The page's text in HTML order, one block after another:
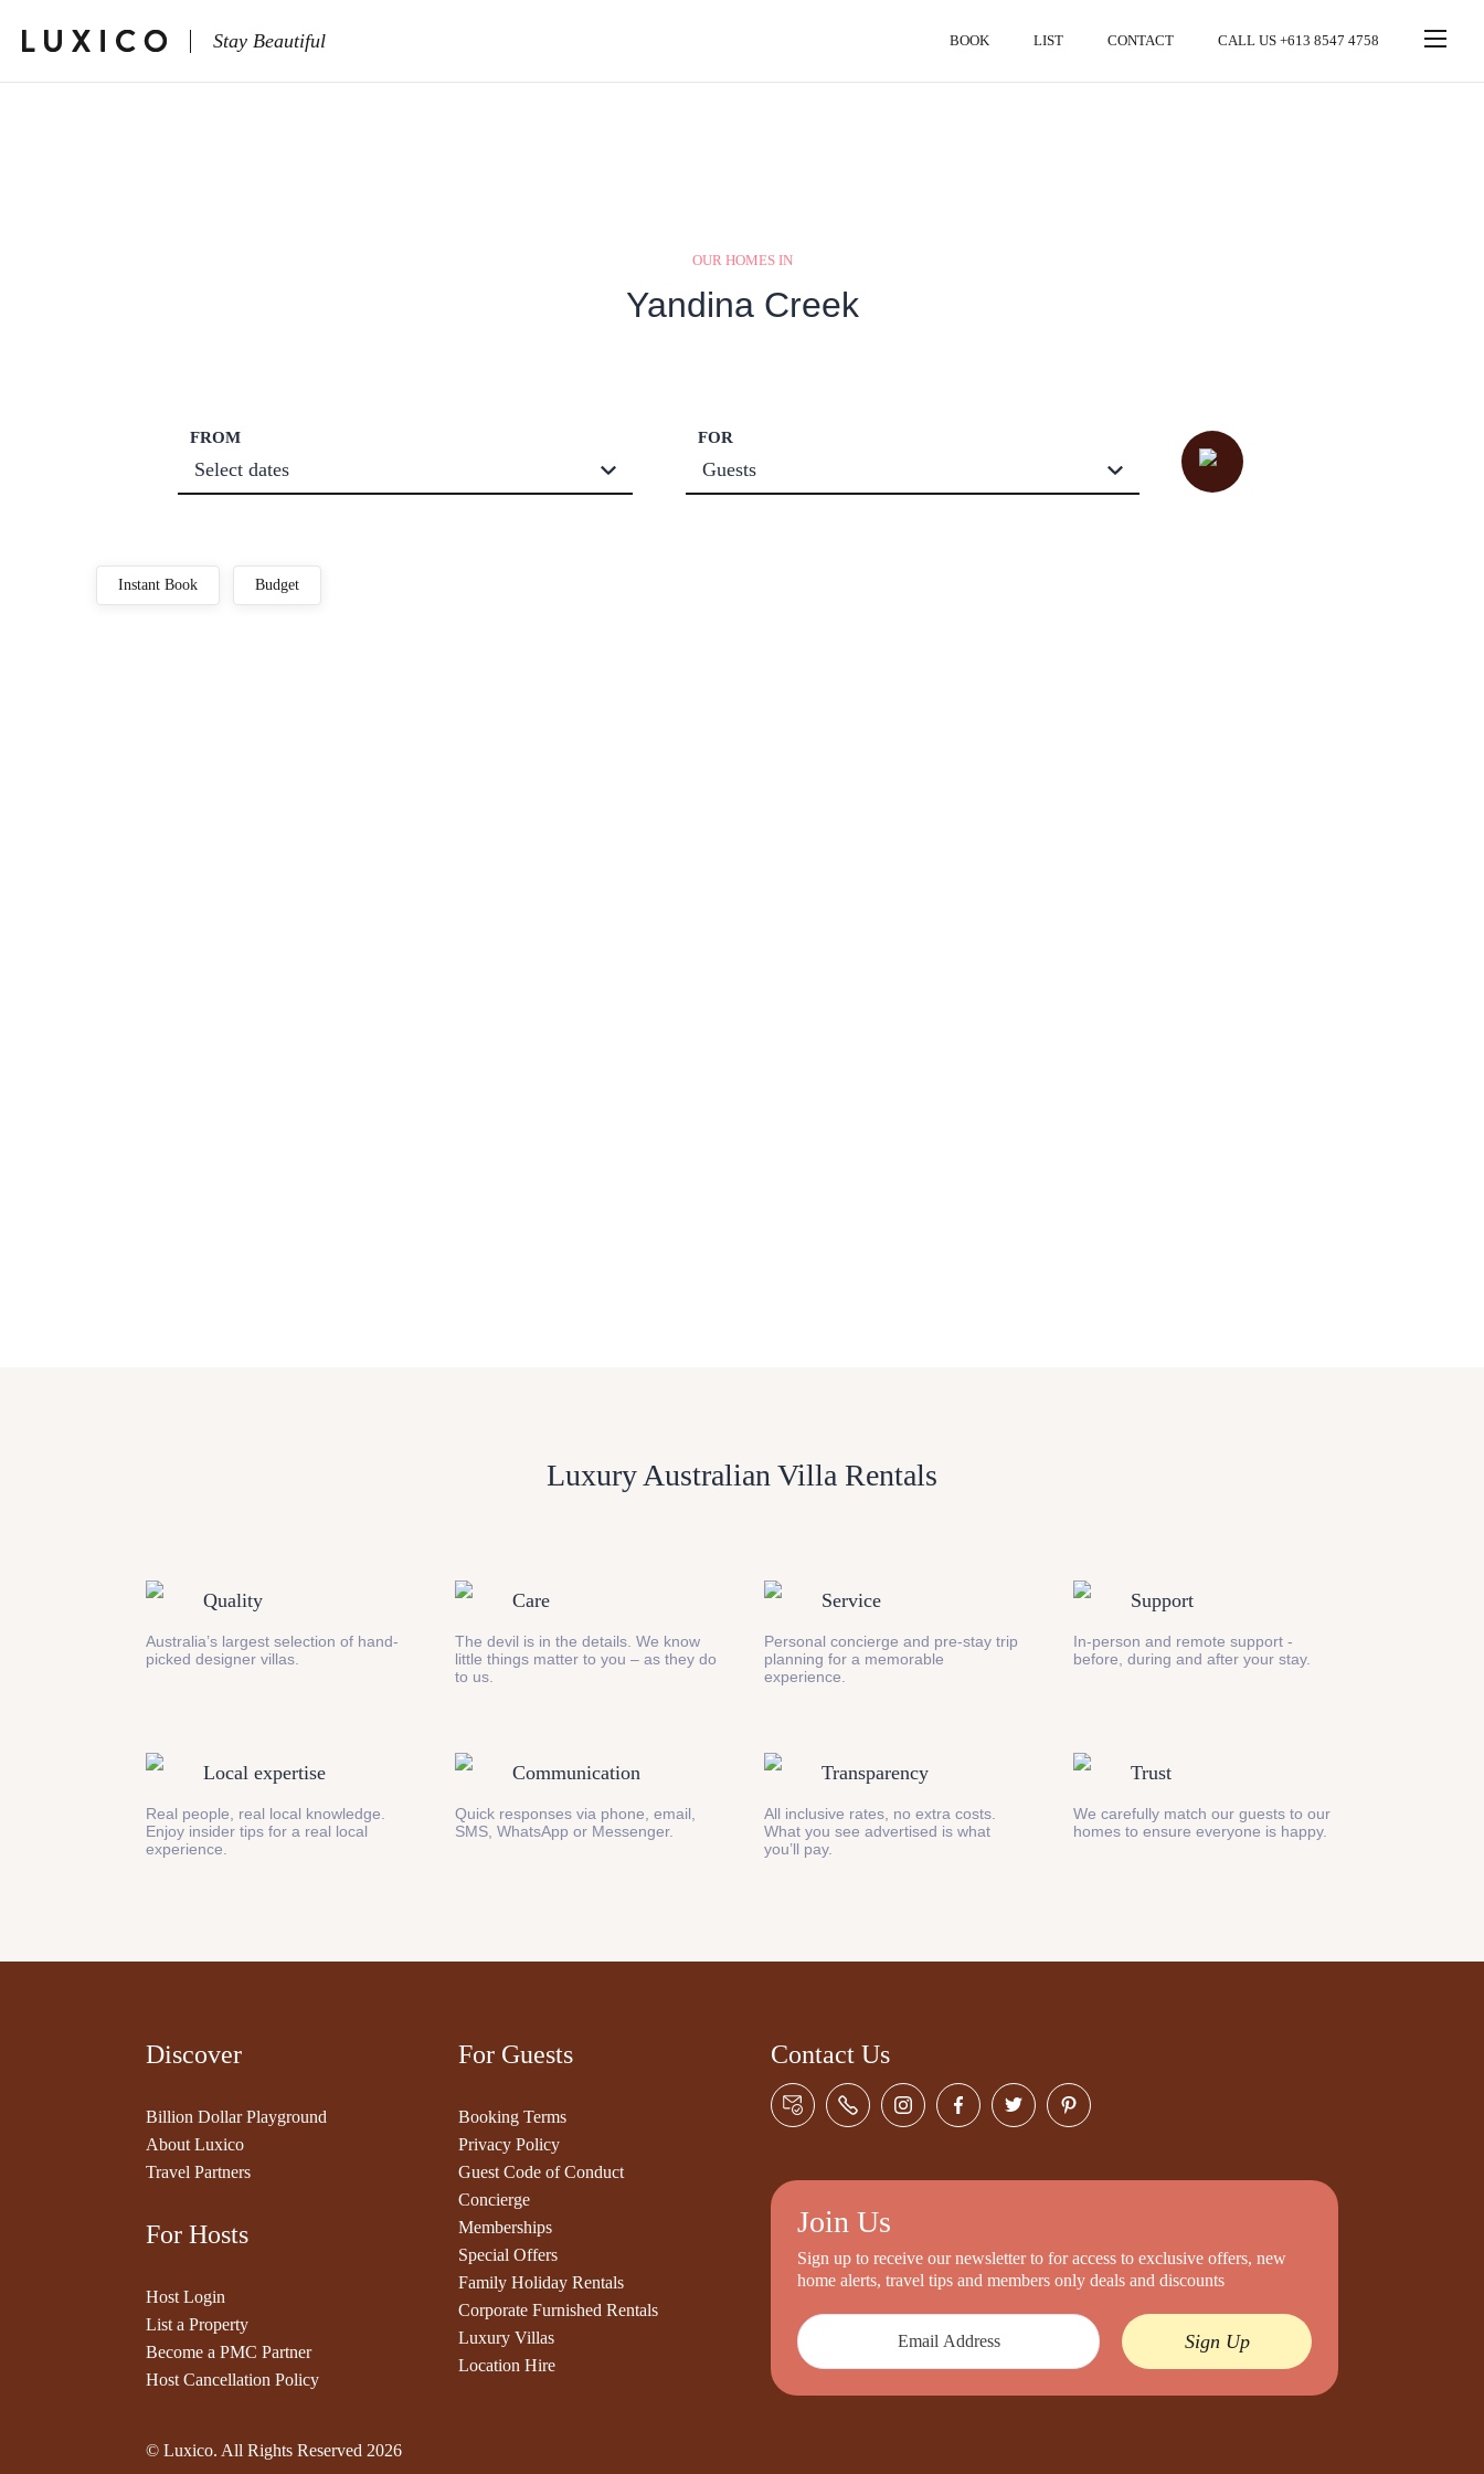
Stay Beautiful BOOK LIST CONTACT CALL US +613 8547 4758
OUR HOMES IN
Yandina Creek
FROM
Select dates
FOR
Guests
Instant Book Budget
Luxury Australian Villa Rentals
Quality
Australia’s largest selection of hand-
picked designer villas.
Care
The devil is in the details. We know
little things matter to you – as they do
to us.
Service
Personal concierge and pre-stay trip
planning for a memorable
experience.
Support
In-person and remote support -
before, during and after your stay.
Local expertise
Real people, real local knowledge.
Enjoy insider tips for a real local
experience.
Communication
Quick responses via phone, email,
SMS, WhatsApp or Messenger.
Transparency
All inclusive rates, no extra costs.
What you see advertised is what
you’ll pay.
Trust
We carefully match our guests to our
homes to ensure everyone is happy.
Discover
Billion Dollar Playground
About Luxico
Travel Partners
For Hosts
Host Login
List a Property
Become a PMC Partner
Host Cancellation Policy
For Guests
Booking Terms
Privacy Policy
Guest Code of Conduct
Concierge
Memberships
Special Offers
Family Holiday Rentals
Corporate Furnished Rentals
Luxury Villas
Location Hire
Contact Us
Join Us
Sign up to receive our newsletter to for access to exclusive offers, new
home alerts, travel tips and members only deals and discounts
Sign Up
© Luxico. All Rights Reserved 2026